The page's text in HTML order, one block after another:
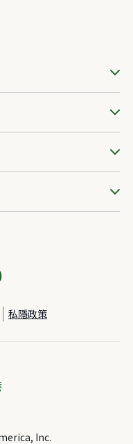
私隱政策
Inc.